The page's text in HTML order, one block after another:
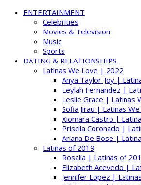
ENTERTAINMENT
Celebrities
Movies & Television
Music
Sports
DATING & RELATIONSHIPS
Latinas We Love | 2022
Anya Taylor-Joy |
Leylah Fernandez |
Leslie Grace | Latinas
Sofia Jirau | Latinas
Xiomara Castro |
Priscila Coronado |
Ariana De Bose |
Latinas of 2019
Rosalía | Latinas of
Elizabeth Acevedo |
Jennifer Lopez |